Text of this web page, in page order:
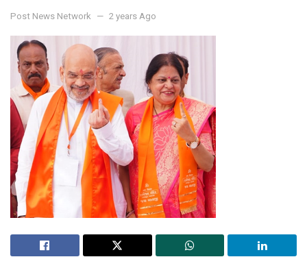
Post News Network 2 years Ago